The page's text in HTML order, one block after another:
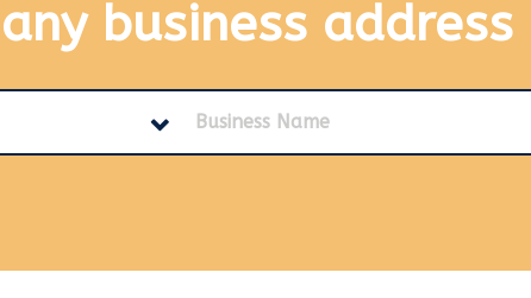
business address